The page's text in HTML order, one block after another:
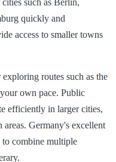
quickly and
access to smaller towns
routes such as the
own pace. Public
efficiently in larger cities,
Germany's excellent
to combine multiple